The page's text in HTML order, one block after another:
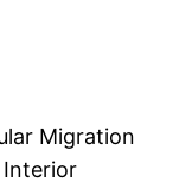
Migration